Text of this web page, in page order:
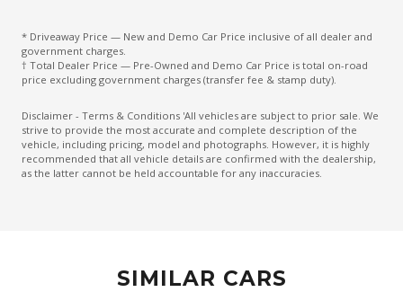
Electronic Brake Force Distribution
Emergency Brake Assist
Emergency Stop Signal
Engine Immobiliser
Fog Lights - Front
* Driveaway Price — New and Demo Car Price inclusive of all dealer and
government charges.
† Total Dealer Price — Pre-Owned and Demo Car Price is total on-road
price excluding government charges (transfer fee & stamp duty).
Disclaimer - Terms & Conditions 'All vehicles are subject to prior sale. We
strive to provide the most accurate and complete description of the
vehicle, including pricing, model and photographs. However, it is highly
recommended that all vehicle details are confirmed with the dealership,
as the latter cannot be held accountable for any inaccuracies.
SIMILAR CARS